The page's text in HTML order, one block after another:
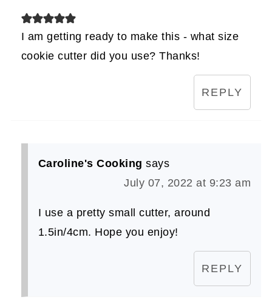
I am getting ready to make this - what size
cookie cutter did you use? Thanks!
REPLY
Caroline's Cooking says
July 07, 2022 at 9:23 am
I use a pretty small cutter, around
1.5in/4cm. Hope you enjoy!
REPLY